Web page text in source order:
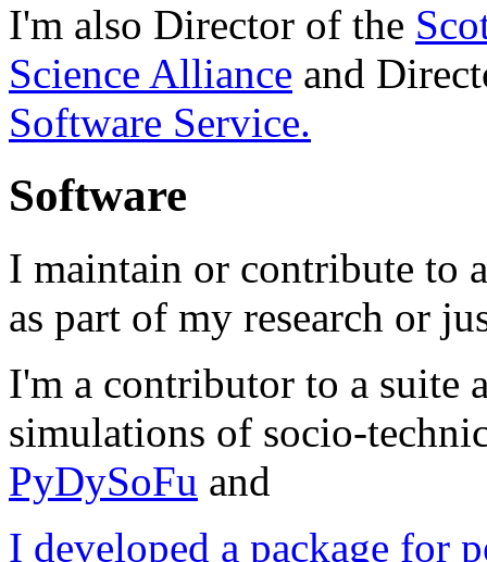
I'm also Director of the
Science Alliance and
Software Service.
Software
I maintain or contribute to
as part of my research or
I'm a contributor to a suite
simulations of socio-
PyDySoFu and
I developed a package for